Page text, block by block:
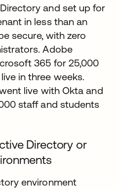
and set up for
in less than an
secure, with zero
Adobe
365 for 25,000
in three weeks.
live with Okta and
staff and students
Directory or
environment